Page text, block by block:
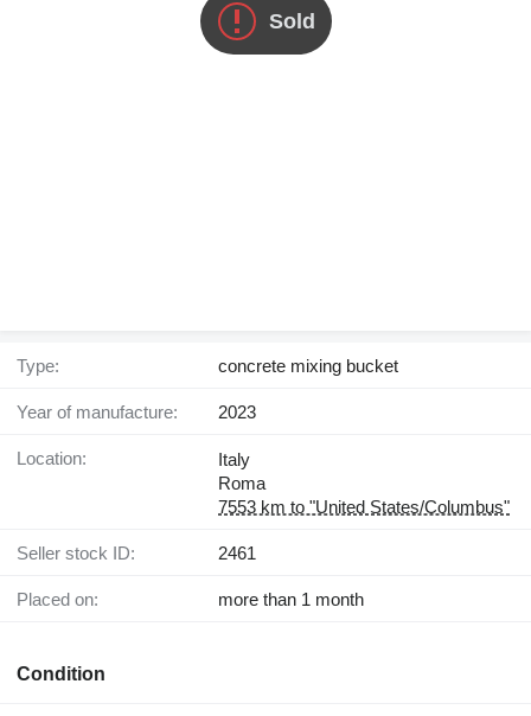
Sold
Type: concrete mixing bucket
Year of manufacture: 2023
Location:
Italy
Roma
7553 km to "United States/Columbus"
Seller stock ID: 2461
Placed on: more than 1 month
Condition